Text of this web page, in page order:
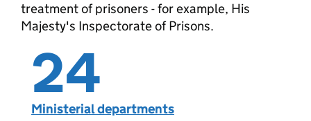
treatment of prisoners - for example, His
Majesty's Inspectorate of Prisons.
24
Ministerial departments